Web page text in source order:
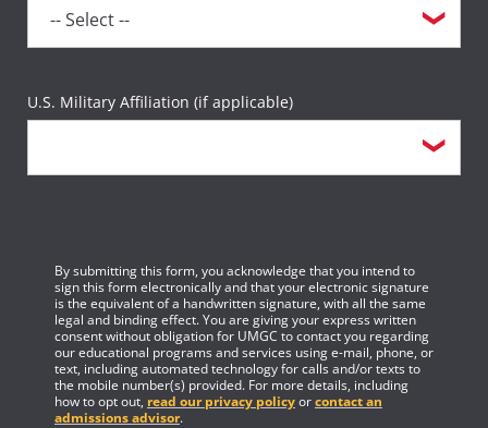
U.S. Military Affiliation (if applicable)
By submitting this form, you acknowledge that you intend to
sign this form electronically and that your electronic signature
is the equivalent of a handwritten signature, with all the same
legal and binding effect. You are giving your express written
consent without obligation for UMGC to contact you regarding
our educational programs and services using e-mail, phone, or
text, including automated technology for calls and/or texts to
the mobile number(s) provided. For more details, including
how to opt out, read our privacy policyorcontact an
admissions advisor.